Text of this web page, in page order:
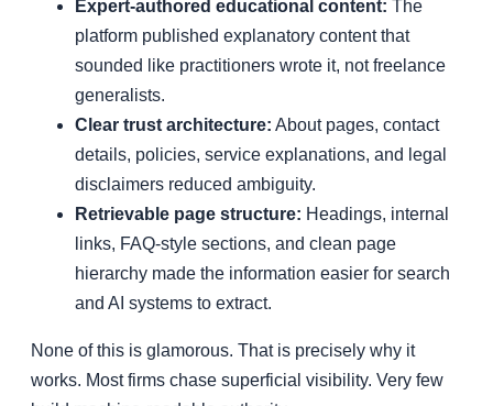
Expert-authored educational content: The
platform published explanatory content that
sounded like practitioners wrote it, not freelance
generalists.
Clear trust architecture: About pages, contact
details, policies, service explanations, and legal
disclaimers reduced ambiguity.
Retrievable page structure: Headings, internal
links, FAQ-style sections, and clean page
hierarchy made the information easier for search
and AI systems to extract.
None of this is glamorous. That is precisely why it
works. Most firms chase superficial visibility. Very few